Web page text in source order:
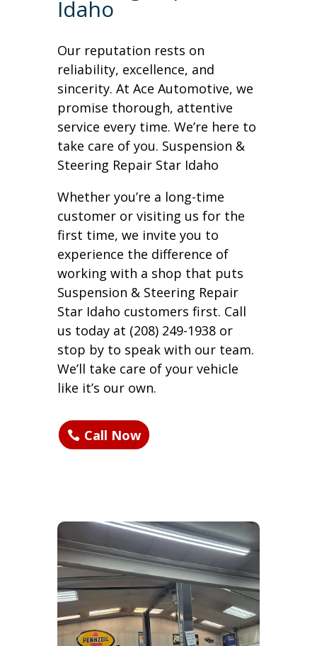
Idaho
Our reputation rests on
reliability, excellence, and
sincerity. At Ace Automotive, we
promise thorough, attentive
service every time. We’re here to
take care of you. Suspension &
Steering Repair Star Idaho
Whether you’re a long-time
customer or visiting us for the
first time, we invite you to
experience the difference of
working with a shop that puts
Suspension & Steering Repair
Star Idaho customers first. Call
us today at (208) 249-1938 or
stop by to speak with our team.
We’ll take care of your vehicle
like it’s our own.
Call Now